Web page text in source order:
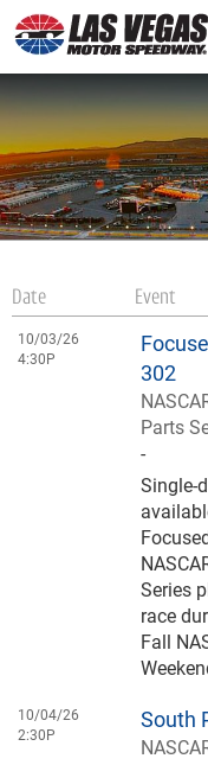
Date Event
10/03/26
4:30P
302
Parts
-
Single-
Series
race
Fall
10/04/26
2:30P
South